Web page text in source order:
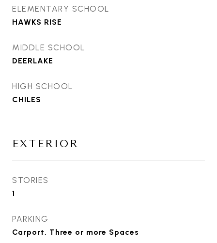
ELEMENTARY SCHOOL
HAWKS RISE
MIDDLE SCHOOL
DEERLAKE
HIGH SCHOOL
CHILES
EXTERIOR
STORIES
1
PARKING
Carport, Three or more Spaces